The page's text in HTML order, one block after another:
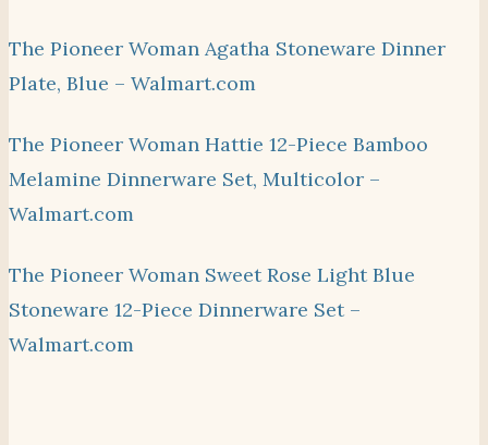
The Pioneer Woman Agatha Stoneware Dinner
Plate, Blue – Walmart.com
The Pioneer Woman Hattie 12-Piece Bamboo
Melamine Dinnerware Set, Multicolor –
Walmart.com
The Pioneer Woman Sweet Rose Light Blue
Stoneware 12-Piece Dinnerware Set –
Walmart.com